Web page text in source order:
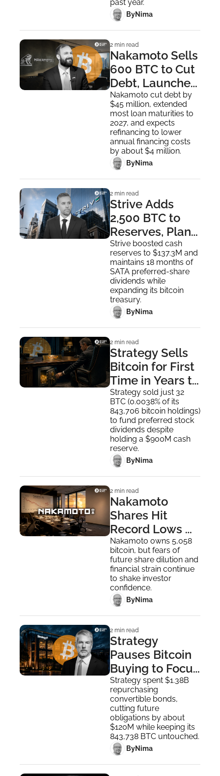
past year.
ByNima ‎
2 min read
Nakamoto Sells
600 BTC to Cut
Debt, Launches
$25 Million
Share Buyback
Nakamoto cut debt by
$45 million, extended
most loan maturities to
2027, and expects
refinancing to lower
annual financing costs
by about $4 million.
ByNima ‎
2 min read
Strive Adds
2,500 BTC to
Reserves, Plans
$4.2B
Expansion
Strive boosted cash
reserves to $137.3M and
maintains 18 months of
SATA preferred-share
dividends while
expanding its bitcoin
treasury.
ByNima ‎
2 min read
Strategy Sells
Bitcoin for First
Time in Years to
Pay Dividends
Strategy sold just 32
BTC (0.0038% of its
843,706 bitcoin holdings)
to fund preferred stock
dividends despite
holding a $900M cash
reserve.
ByNima ‎
2 min read
Nakamoto
Shares Hit
Record Lows
After Reverse
Stock Split
Nakamoto owns 5,058
bitcoin, but fears of
future share dilution and
financial strain continue
to shake investor
confidence.
ByNima ‎
2 min read
Strategy
Pauses Bitcoin
Buying to Focus
on Debt
Management
Strategy spent $1.38B
repurchasing
convertible bonds,
cutting future
obligations by about
$120M while keeping its
843,738 BTC untouched.
ByNima ‎